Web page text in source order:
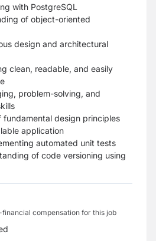
with PostgreSQL
of object-oriented
design and architectural
clean, readable, and easily
problem-solving, and
fundamental design principles
application
automated unit tests
of code versioning using
compensation for this job